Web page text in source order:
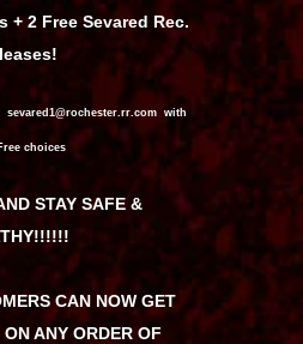
+ 2 Free Sevared Rec.
sevared1@rochester.rr.com with
choices
STAY SAFE &
CAN NOW GET
ANY ORDER OF